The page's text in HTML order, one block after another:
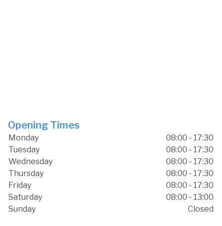
Opening Times
Monday
08:00 - 17:30
Tuesday
08:00 - 17:30
Wednesday
08:00 - 17:30
Thursday
08:00 - 17:30
Friday
08:00 - 17:30
Saturday
08:00 - 13:00
Sunday
Closed